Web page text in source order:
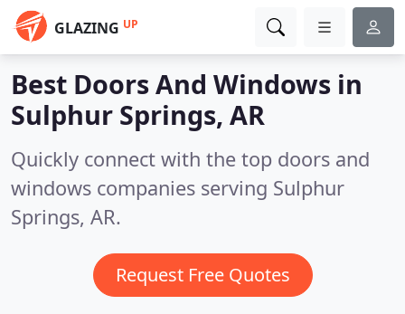
GLAZING UP
Best Doors And Windows in
Sulphur Springs, AR
Quickly connect with the top doors and
windows companies serving Sulphur
Springs, AR.
Request Free Quotes